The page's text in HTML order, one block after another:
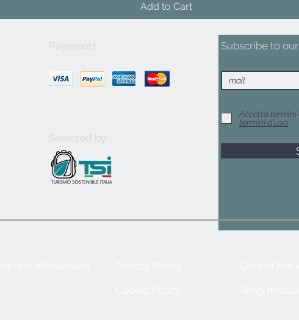
Add to Cart
Payments: Subscribe to
Accetto termini
termini d'uso
Selected by